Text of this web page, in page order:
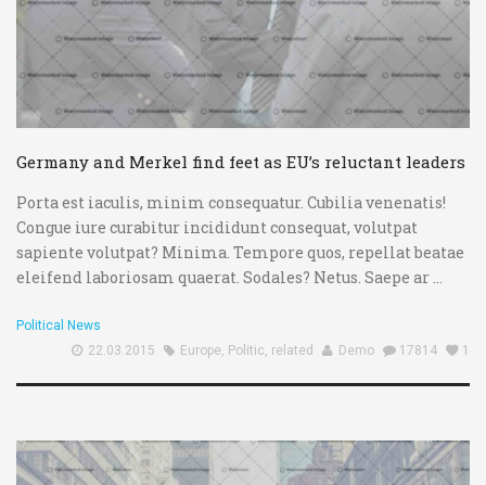
Germany and Merkel find feet as EU’s reluctant leaders
Porta est iaculis, minim consequatur. Cubilia venenatis!
Congue iure curabitur incididunt consequat, volutpat
sapiente volutpat? Minima. Tempore quos, repellat beatae
eleifend laboriosam quaerat. Sodales? Netus. Saepe ar ...
Political News
22.03.2015
Europe, Politic, related Demo 17814 1